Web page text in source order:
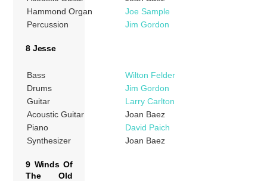
Hammond Organ
Joe Sample
Percussion
Jim Gordon
8 Jesse
Bass
Wilton Felder
Drums
Jim Gordon
Guitar
Larry Carlton
Acoustic Guitar
Joan Baez
Piano
David Paich
Synthesizer
Joan Baez
9 Winds Of
The Old